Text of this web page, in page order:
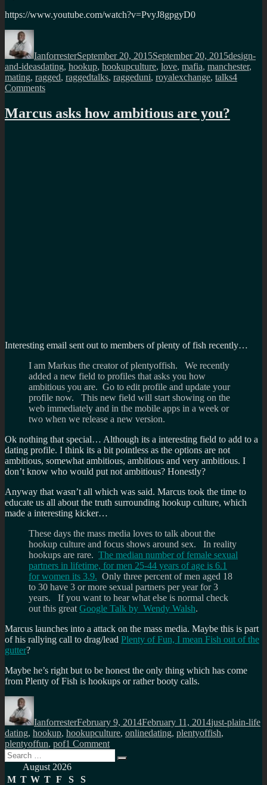
https://www.youtube.com/watch?v=PvyJ8gpgyD0
Author
IanforresterSeptember 20, 2015September 20, 2015design-
and-ideasTags
dating, hookup, hookupculture, love, mafia, manchester,
mating, ragged, raggedtalks, raggeduni, royalexchange, talks4
Commentson
about
Marcus asks how ambitious are you?
Interesting email sent out to members of plenty of fish recently…
I am Markus the creator of plentyoffish. We recently
added a new field to profiles that asks you how
ambitious you are. Go to edit profile and update your
profile now. This new field will start showing on the
web immediately and in the mobile apps in a week or
two when we release a new version.
Ok nothing that special… Although its a interesting field to add to a
dating profile. I think its a bit pointless as the options are not
ambitious, somewhat ambitious, ambitious and very ambitious. I
don’t know who would put not ambitious? Honestly?
Anyway that wasn’t all which was said. Marcus took the time to
educate us all about the truth surrounding hookup culture, which
made a interesting kicker…
These days the mass media loves to talk about the
hookup culture and focus shows around sex. In reality
hookups are rare. The median number of female sexual
partners in lifetime, for men 25-44 years of age is 6.1
for women its 3.9. Only three percent of men aged 18
to 30 have 3 or more sexual partners per year for 3
years. If you want to hear what else is normal check
out this great Google Talk by Wendy Walsh.
Marcus launches into a attack on the mass media. Maybe this is part
of his rallying call to drag/lead Plenty of Fun, I mean Fish out of the
gutter?
Maybe he’s right but to be honest the only thing which has come
from Plenty of Fish is hookups or rather booty calls.
Author
IanforresterFebruary 9, 2014February 11, 2014just-plain-life
dating, hookup, hookupculture, onlinedating, plentyoffish,
plentyoffun, pof1 Commenton
asks
Search
for:
Search
August 2026
M T W T F S
S